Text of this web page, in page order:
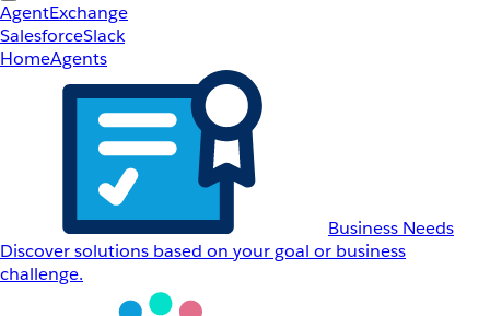
AgentExchange
SalesforceSlack
HomeAgents
Business Needs
Discover solutions based on your goal or business
challenge.